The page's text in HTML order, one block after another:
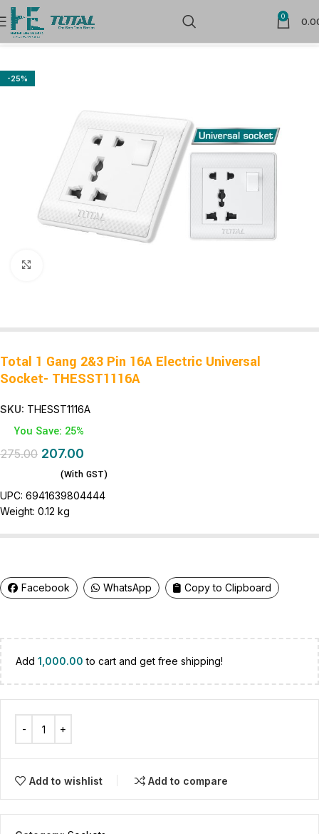
0
Home Sockets
-25%
Total 1 Gang 2&3 Pin 16A Electric Universal
Socket- THESST1116A
SKU: THESST1116A
You Save: 25%
275.00 207.00
(With GST)
UPC: 6941639804444
Weight: 0.12 kg
Facebook WhatsApp Copy to Clipboard
Add 1,000.00 to cart and get free shipping!
Add to wishlist Add to compare